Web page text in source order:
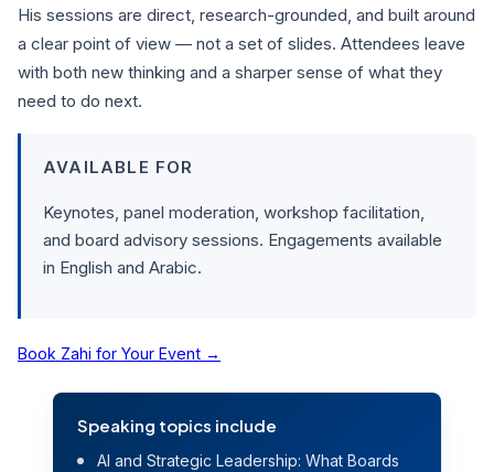
His sessions are direct, research-grounded, and built around
a clear point of view — not a set of slides. Attendees leave
with both new thinking and a sharper sense of what they
need to do next.
AVAILABLE FOR
Keynotes, panel moderation, workshop facilitation,
and board advisory sessions. Engagements available
in English and Arabic.
Book Zahi for Your Event →
Speaking topics include
AI and Strategic Leadership: What Boards